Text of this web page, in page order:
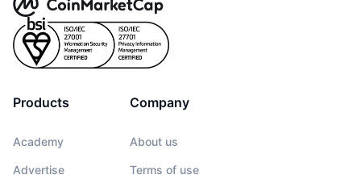
Products
Academy
Advertise
Company
About us
Terms of use